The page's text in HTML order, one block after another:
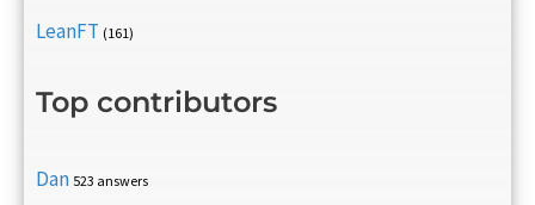
LeanFT (161)
Top contributors
Dan 523 answers